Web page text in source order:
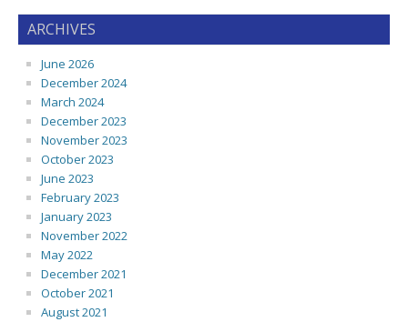
ARCHIVES
June 2026
December 2024
March 2024
December 2023
November 2023
October 2023
June 2023
February 2023
January 2023
November 2022
May 2022
December 2021
October 2021
August 2021